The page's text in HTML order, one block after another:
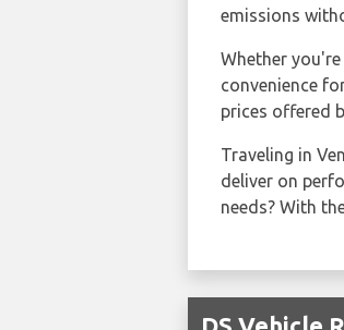
emissions
Whether
convenience
prices offered
Traveling in
deliver on
needs? With